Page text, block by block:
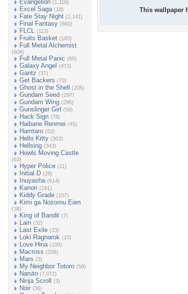
Evangelion (1,116)
Excel Saga (18)
Fate Stay Night (2,141)
Final Fantasy (860)
FLCL (113)
Fruits Basket (183)
Full Metal Alchemist
(604)
Full Metal Panic (85)
Galaxy Angel (473)
Gantz (37)
Get Backers (70)
Ghost in the Shell (205)
Gundam Seed (297)
Gundam Wing (295)
Gunslinger Girl (59)
Hack Sign (78)
Haibane Renmei (45)
Hamtaro (52)
Hello Kitty (303)
Hellsing (343)
Howls Moving Castle
(63)
Hyper Police (11)
Initial D (28)
Inuyasha (614)
Kanon (161)
Kiddy Grade (107)
Kimi ga Nozomu Eien
(38)
King of Bandit (7)
Lain (32)
Last Exile (23)
Loki Ragnarok (10)
Love Hina (109)
Macross (206)
Mars (3)
My Neighbor Totoro (58)
Naruto (7,072)
Ninja Scroll (3)
Noir (36)
This wallpaper